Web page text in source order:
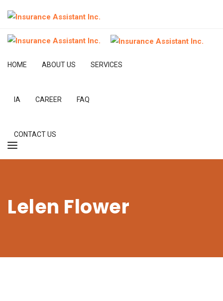
HOME ABOUT US SERVICES
IA CAREER FAQ
CONTACT US
Lelen Flower